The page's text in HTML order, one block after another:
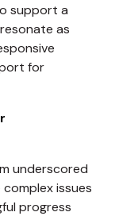
support a
as
for
underscored
issues
progress